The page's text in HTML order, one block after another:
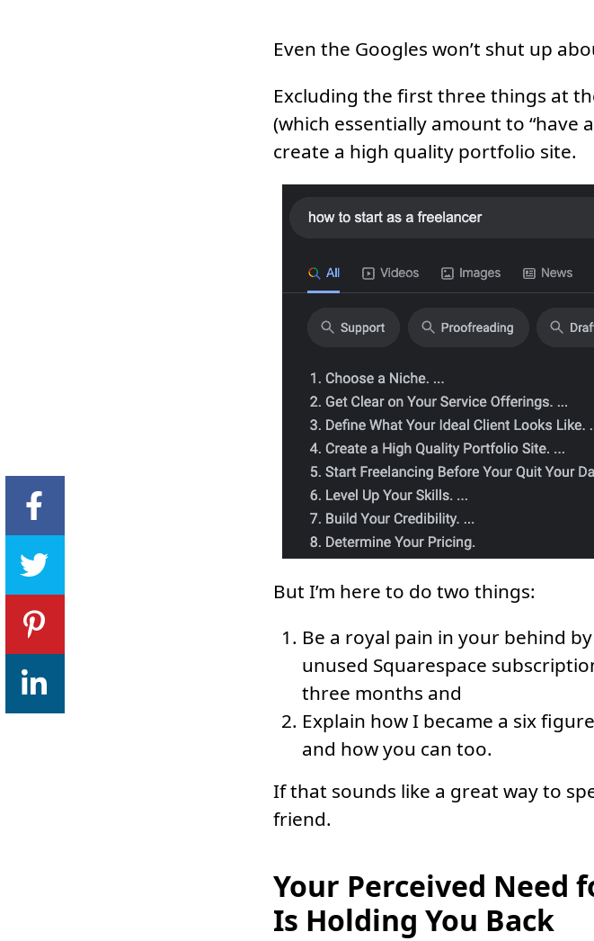
Even the Googles won’t shut up
Excluding the first three things at
(which essentially amount to “have
create a high quality portfolio site.
But I’m here to do two things:
Be a royal pain in your behind
unused Squarespace
three months and
Explain how I became a six
and how you can too.
If that sounds like a great way to
friend.
Your Perceived Need
Is Holding You Back